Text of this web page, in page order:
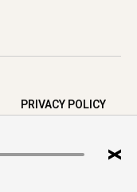
PRIVACY POLICY